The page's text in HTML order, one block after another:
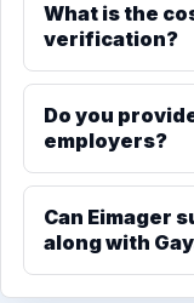
What is the
verification?
Do you
employers?
Can Eimager
along with